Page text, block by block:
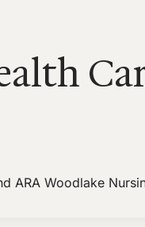
ARA Woodlake